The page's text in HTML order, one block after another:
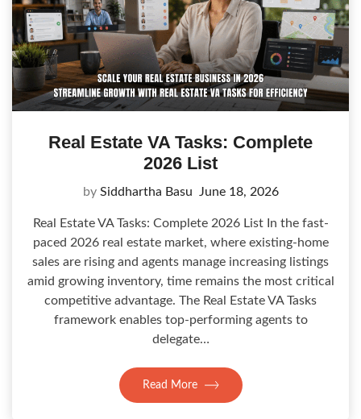
Real Estate VA Tasks: Complete
2026 List
by Siddhartha Basu June 18, 2026
Real Estate VA Tasks: Complete 2026 List In the fast-
paced 2026 real estate market, where existing-home
sales are rising and agents manage increasing listings
amid growing inventory, time remains the most critical
competitive advantage. The Real Estate VA Tasks
framework enables top-performing agents to
delegate…
Read More